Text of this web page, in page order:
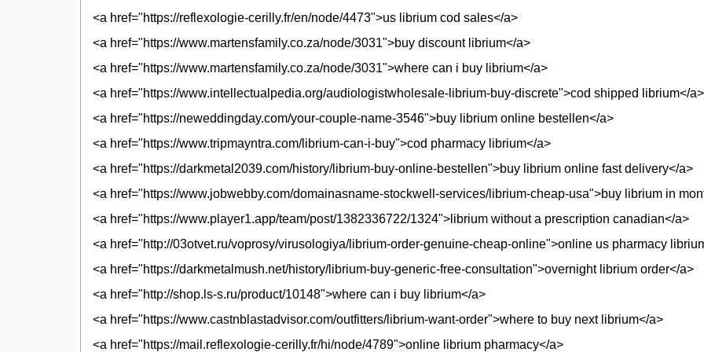
<a href="https://reflexologie-cerilly.fr/en/node/4473">us librium cod sales</a>
<a href="https://www.martensfamily.co.za/node/3031">buy discount librium</a>
<a href="https://www.martensfamily.co.za/node/3031">where can i buy librium</a>
<a href="https://www.intellectualpedia.org/audiologistwholesale-librium-buy-discrete">cod shipped librium</a>
<a href="https://neweddingday.com/your-couple-name-3546">buy librium online bestellen</a>
<a href="https://www.tripmayntra.com/librium-can-i-buy">cod pharmacy librium</a>
<a href="https://darkmetal2039.com/history/librium-buy-online-bestellen">buy librium online fast delivery</a>
<a href="https://www.jobwebby.com/domainasname-stockwell-services/librium-cheap-usa">buy librium in
<a href="https://www.player1.app/team/post/1382336722/1324">librium without a prescription canadian</a>
<a href="http://03otvet.ru/voprosy/virusologiya/librium-order-genuine-cheap-online">online us pharmacy
<a href="https://darkmetalmush.net/history/librium-buy-generic-free-consultation">overnight librium order</a>
<a href="http://shop.ls-s.ru/product/10148">where can i buy librium</a>
<a href="https://www.castnblastadvisor.com/outfitters/librium-want-order">where to buy next librium</a>
<a href="https://mail.reflexologie-cerilly.fr/hi/node/4789">online librium pharmacy</a>